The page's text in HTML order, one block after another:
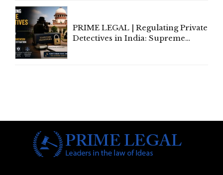
PRIME LEGAL | Regulating Private
Detectives in India: Supreme